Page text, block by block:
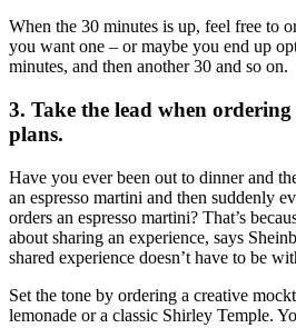
When the 30 minutes is up, feel free to
you want one – or maybe you end up
minutes, and then another 30 and so on.
3. Take the lead when
plans.
Have you ever been out to dinner and
an espresso martini and then suddenly
orders an espresso martini? That’s
about sharing an experience, says
shared experience doesn’t have to be
Set the tone by ordering a creative
lemonade or a classic Shirley Temple.